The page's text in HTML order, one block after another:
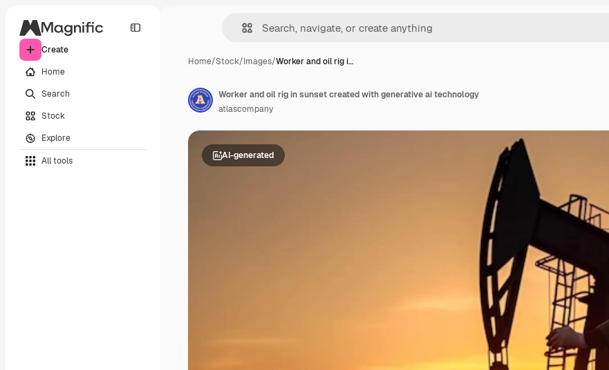
Create
Home
Search
Stock
Explore
All tools
Home/Stock/Images/Worker and oil rig i…
AI-generated
Worker and oil rig in sunset created with generative ai technology
atlascompany